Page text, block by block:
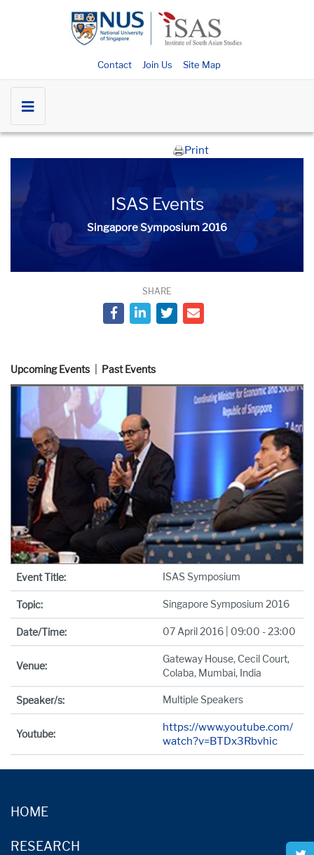
Contact Join Us Site Map
Print
ISAS Events
Singapore Symposium 2016
SHARE
Upcoming Events Past Events
Event Title: ISAS Symposium
Topic: Singapore Symposium 2016
Date/Time: 07 April 2016 | 09:00 - 23:00
Venue:
Gateway House, Cecil Court,
Colaba, Mumbai, India
Speaker/s: Multiple Speakers
Youtube:
https://www.youtube.com/
watch?v=BTDx3Rbvhic
HOME
RESEARCH